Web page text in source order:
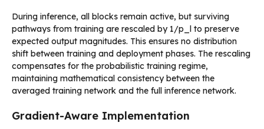
During inference, all blocks remain active, but surviving
pathways from training are rescaled by 1/p_l to preserve
expected output magnitudes. This ensures no distribution
shift between training and deployment phases. The rescaling
compensates for the probabilistic training regime,
maintaining mathematical consistency between the
averaged training network and the full inference network.
Gradient-Aware Implementation